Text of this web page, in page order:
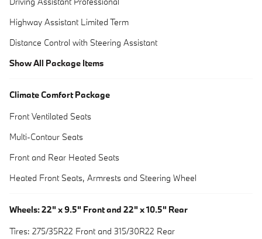
Highway Assistant Limited Term
Distance Control with Steering Assistant
Show All Package Items
Climate Comfort Package
Front Ventilated Seats
Multi-Contour Seats
Front and Rear Heated Seats
Heated Front Seats, Armrests and Steering Wheel
Wheels: 22" x 9.5" Front and 22" x 10.5" Rear
Tires: 275/35R22 Front and 315/30R22 Rear